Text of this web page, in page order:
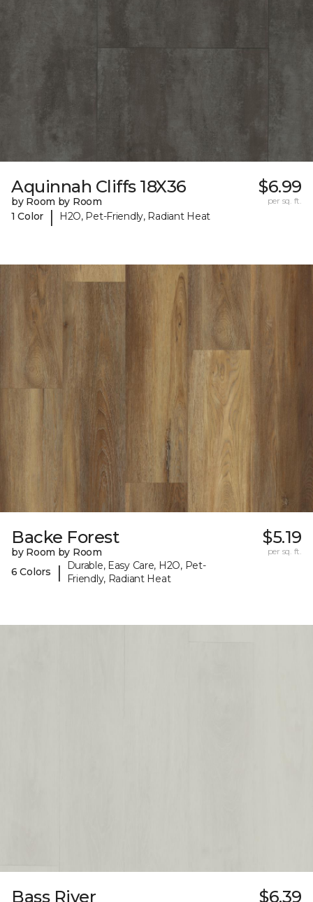
Aquinnah Cliffs 18X36
by Room by Room
1 Color
| H2O, Pet-Friendly, Radiant Heat
$6.99
per sq. ft.
Backe Forest
by Room by Room
6 Colors
|
Durable, Easy Care, H2O, Pet-
Friendly, Radiant Heat
$5.19
per sq. ft.
Bass River $6.39